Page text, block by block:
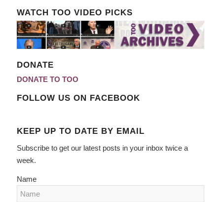
WATCH TOO VIDEO PICKS
DONATE
DONATE TO TOO
FOLLOW US ON FACEBOOK
KEEP UP TO DATE BY EMAIL
Subscribe to get our latest posts in your inbox twice a
week.
Name